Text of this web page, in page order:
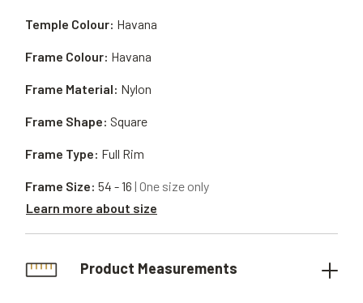
Frame Material: Nylon
Frame Shape: Square
Frame Type: Full Rim
Temple Colour: Havana
Frame Size: 54 - 16 | One size only
Learn more about size
Frame Colour: Havana
Product Measurements